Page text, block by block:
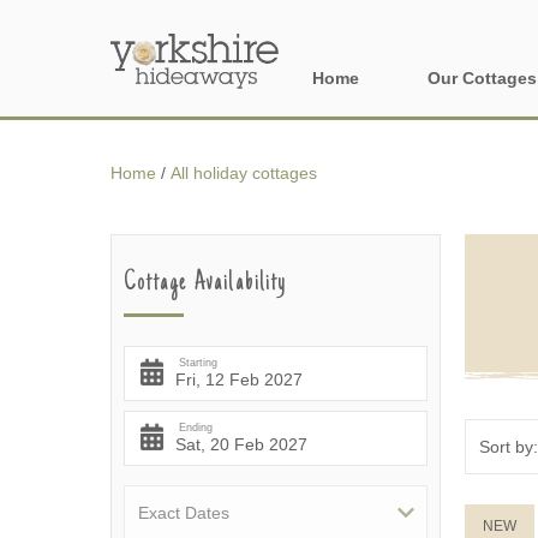
Home Our Cottages
Yorkshire
Yorkshire Coast
Yorkshire Dales
Home / All holiday cottages
Cottage Availability
Starting
Ending
NEW